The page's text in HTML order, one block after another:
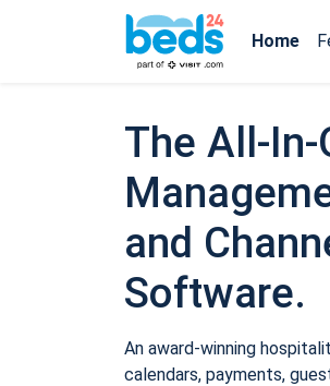
Home
The All-In-
and
Software.
An award-winning
calendars, payments,